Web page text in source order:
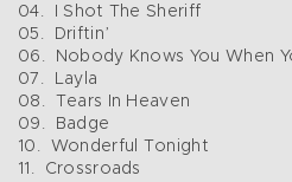
04. I Shot The Sheriff
05. Driftin’
06. Nobody Knows You When
07. Layla
08. Tears In Heaven
09. Badge
10. Wonderful Tonight
11. Crossroads